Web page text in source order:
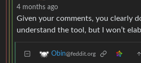
4 months ago
Given your comments, you clearly
understand the tool, but I won’t
Obin@feddit.org